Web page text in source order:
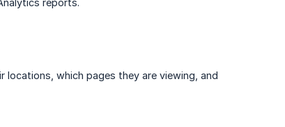
reports.
locations, which pages they are viewing, and